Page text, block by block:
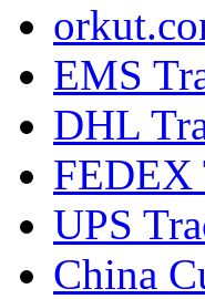
EMS
DHL
FEDEX
UPS
China